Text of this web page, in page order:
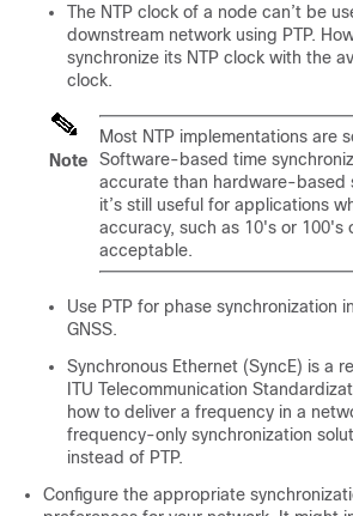
The NTP clock of a node can’t be
downstream network using PTP.
synchronize its NTP clock with the
clock.
Note
Most NTP implementations are
Software-based time
accurate than hardware-based
it’s still useful for applications
accuracy, such as 10's or 100's
acceptable.
Use PTP for phase synchronization
GNSS.
Synchronous Ethernet (SyncE) is a
ITU Telecommunication
how to deliver a frequency in a
frequency-only synchronization
instead of PTP.
Configure the appropriate